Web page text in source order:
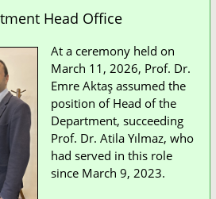
Head Office
At a ceremony held on
March 11, 2026, Prof. Dr.
Emre Aktaş assumed the
position of Head of the
Department, succeeding
Prof. Dr. Atila Yılmaz, who
had served in this role
since March 9, 2023.